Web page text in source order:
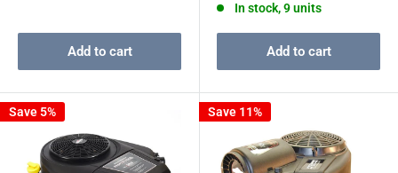
Add to cart
In stock, 9 units
Add to cart
Save 5% Save 11%